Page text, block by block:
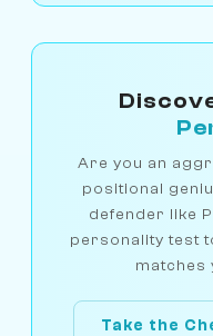
Are you an
positional
defender like
personality test
matches
Take the